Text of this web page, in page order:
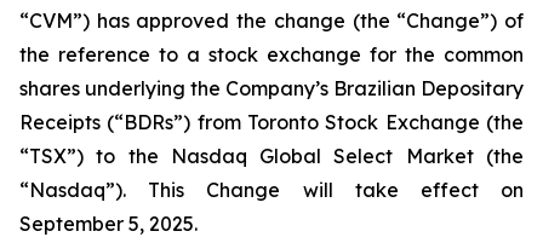
“CVM”) has approved the change (the “Change”) of
the reference to a stock exchange for the common
shares underlying the Company’s Brazilian Depositary
Receipts (“BDRs”) from Toronto Stock Exchange (the
“TSX”) to the Nasdaq Global Select Market (the
“Nasdaq”). This Change will take effect on
September 5, 2025.